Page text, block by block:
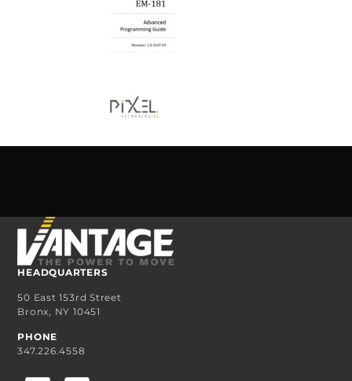
HEADQUARTERS
50 East 153rd Street
Bronx, NY 10451
PHONE
347.226.4558